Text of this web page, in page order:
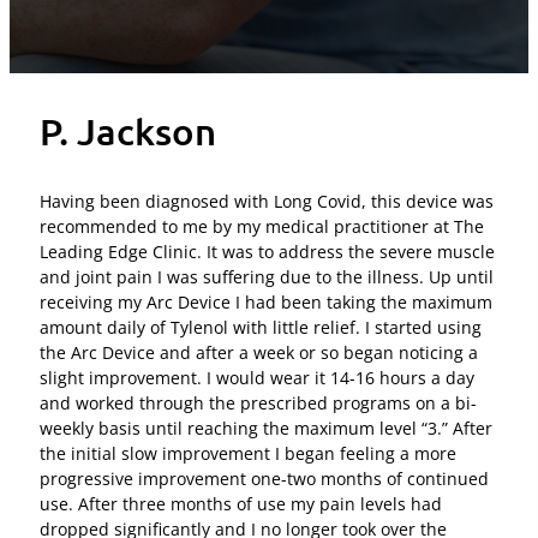
P. Jackson
Having been diagnosed with Long Covid, this device was
recommended to me by my medical practitioner at The
Leading Edge Clinic. It was to address the severe muscle
and joint pain I was suffering due to the illness. Up until
receiving my Arc Device I had been taking the maximum
amount daily of Tylenol with little relief. I started using
the Arc Device and after a week or so began noticing a
slight improvement. I would wear it 14-16 hours a day
and worked through the prescribed programs on a bi-
weekly basis until reaching the maximum level “3.” After
the initial slow improvement I began feeling a more
progressive improvement one-two months of continued
use. After three months of use my pain levels had
dropped significantly and I no longer took over the